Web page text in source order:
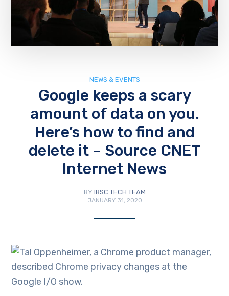
NEWS & EVENTS
Google keeps a scary
amount of data on you.
Here’s how to find and
delete it – Source CNET
Internet News
BY IBSC TECH TEAM
JANUARY 31, 2020